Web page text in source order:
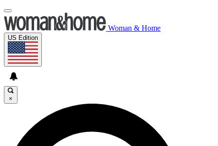
Woman & Home
US Edition
×